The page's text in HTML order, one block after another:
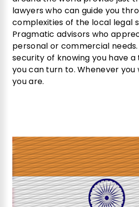
lawyers who can guide you
complexities of the local legal
Pragmatic advisors who
personal or commercial
security of knowing you have
you can turn to. Whenever
you are.